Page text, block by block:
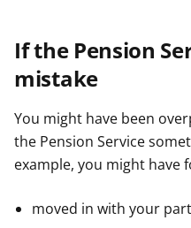
If the Pension
mistake
You might have been
the Pension Service
example, you might have
moved in with your